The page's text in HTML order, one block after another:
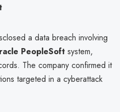
a data breach involving
PeopleSoft system,
The company confirmed it
targeted in a cyberattack